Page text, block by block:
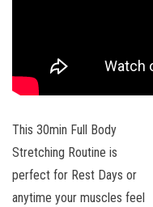
This 30min Full Body
Stretching Routine is
perfect for Rest Days or
anytime your muscles feel